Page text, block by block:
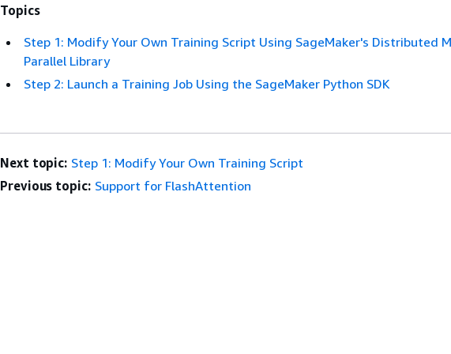
Topics
Step 1: Modify Your Own Training Script Using SageMaker's Distributed
Parallel Library
Step 2: Launch a Training Job Using the SageMaker Python SDK
Next topic: Step 1: Modify Your Own Training Script
Previous topic: Support for FlashAttention